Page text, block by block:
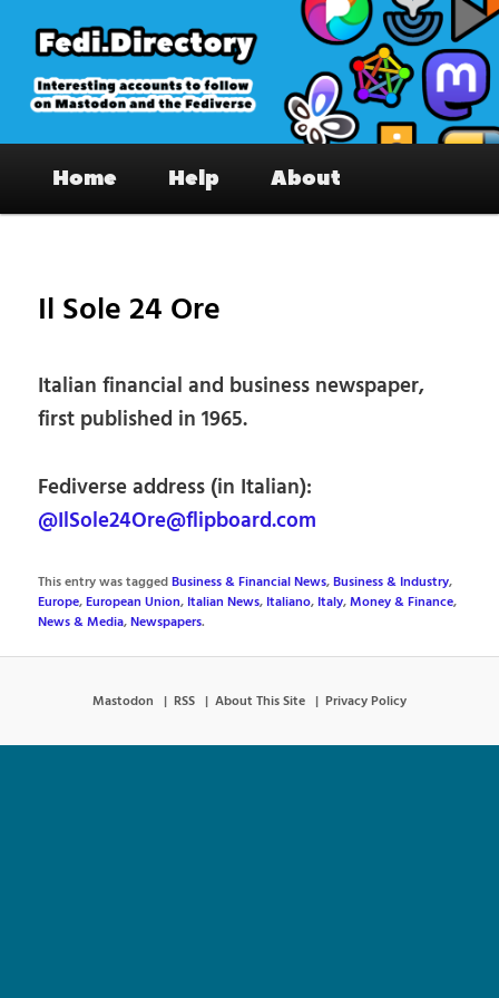
primary
content
Fedi.Directory – Interesting accounts
on Mastodon & the Fediverse
Home Help About
Il Sole 24 Ore
Italian financial and business newspaper,
first published in 1965.
Fediverse address (in Italian):
@IlSole24Ore@flipboard.com
This entry was taggedBusiness & Financial News,Business & Industry,
Europe,European Union, Italian News, Italiano, Italy,Money & Finance,
News & Media,Newspapers.
Mastodon RSS About This Site Privacy Policy